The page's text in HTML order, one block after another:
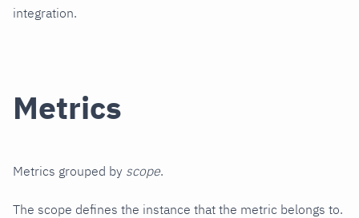
integration.
Metrics
Metrics grouped by scope.
The scope defines the instance that the metric belongs to.